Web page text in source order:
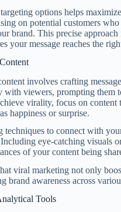
options helps
on potential customers
brand. This precise approach
your message reaches the
involves crafting
with viewers, prompting them
virality, focus on content
happiness or surprise.
techniques to connect with
eye-catching visuals
of your content being
viral marketing not only
brand awareness across
Tools